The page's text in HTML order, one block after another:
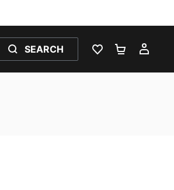
SEARCH
WISHLIST 0